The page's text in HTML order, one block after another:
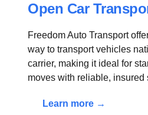
Open Car
Freedom Auto Transport
way to transport vehicles
carrier, making it ideal for
moves with reliable, insured
Learn more →